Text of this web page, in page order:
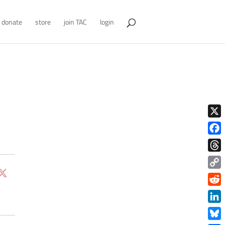
donate store join TAC login
X
Copy
Link